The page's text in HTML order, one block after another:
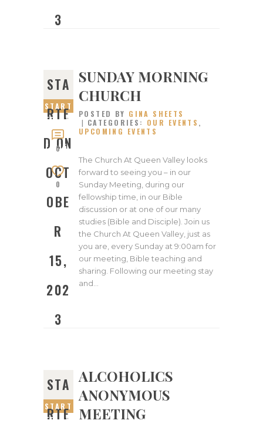
3
STA
RTE
D ON
OCT
OBE
R
15,
202
3
START
ED ON
OCTOB
ER 15,
0
0
SUNDAY MORNING
CHURCH
POSTED BY GINA SHEETS
CATEGORIES: OUR EVENTS ,
UPCOMING EVENTS
The Church At Queen Valley looks
forward to seeing you – in our
Sunday Meeting, during our
fellowship time, in our Bible
discussion or at one of our many
studies (Bible and Disciple). Join us
the Church At Queen Valley, just as
you are, every Sunday at 9:00am for
our meeting, Bible teaching and
sharing. Following our meeting stay
and…
STA
RTE
START
ED ON
ALCOHOLICS
ANONYMOUS
MEETING